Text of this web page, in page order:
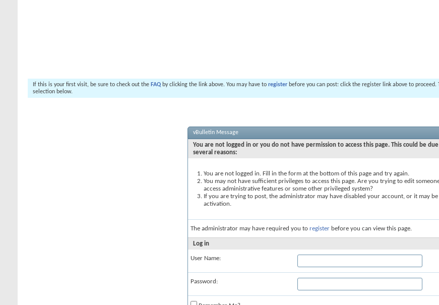
If this is your first visit, be sure to check out the FAQ by clicking the link above. You may have to register before you can post: click the register link above to
selection below.
vBulletin Message
You are not logged in or you do not have permission to access this page. This could be
several reasons:
You are not logged in. Fill in the form at the bottom of this page and try again.
You may not have sufficient privileges to access this page. Are you trying to edit
access administrative features or some other privileged system?
If you are trying to post, the administrator may have disabled your account, or it may
activation.
The administrator may have required you to register before you can view this page.
Log in
User Name:
Password: